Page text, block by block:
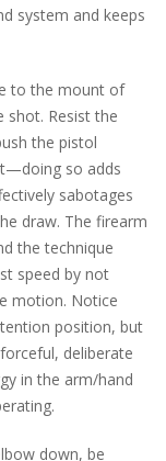
system and keeps
to the mount of
shot. Resist the
the pistol
so adds
sabotages
draw. The firearm
the technique
speed by not
motion. Notice
position, but
deliberate
in the arm/hand
down, be